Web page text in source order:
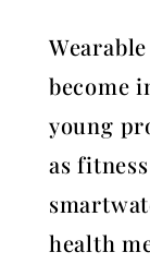
become
young
as
health